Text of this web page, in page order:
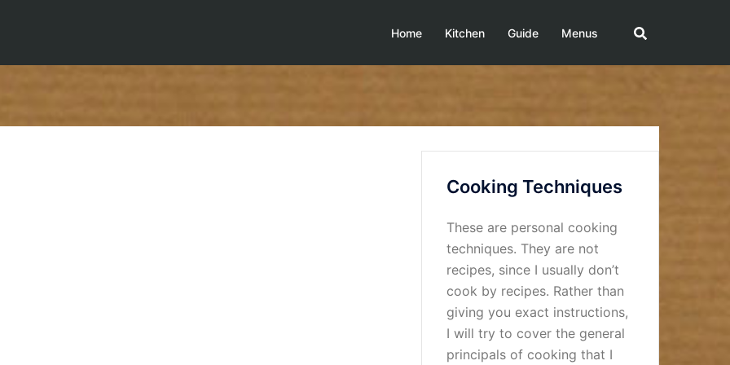
Home Kitchen Guide Menus
Cooking Techniques
These are personal cooking
techniques. They are not
recipes, since I usually don’t
cook by recipes. Rather than
giving you exact instructions,
I will try to cover the general
principals of cooking that I